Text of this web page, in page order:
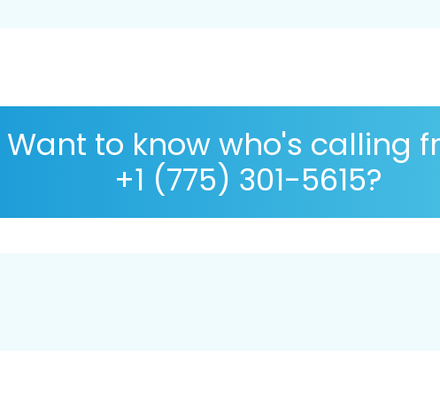
Want to know who's calling
+1 (775) 301-5615?